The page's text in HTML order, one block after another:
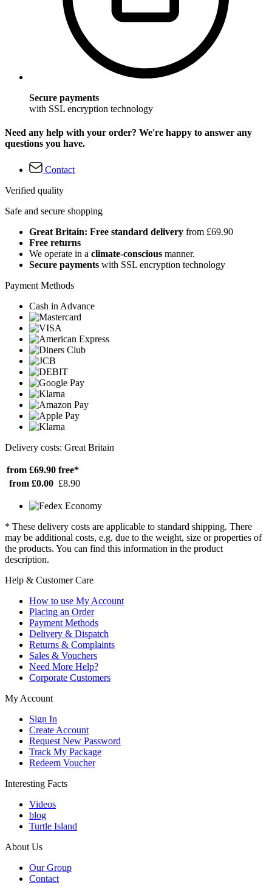
Secure payments
with SSL encryption technology
Need any help with your order? We're happy to answer any
questions you have.
Contact
Verified quality
Safe and secure shopping
Great Britain: Free standard delivery from £69.90
Free returns
We operate in a climate-conscious manner.
Secure payments with SSL encryption technology
Payment Methods
Cash in Advance
Delivery costs: Great Britain
from £69.90 free*
from £0.00 £8.90
* These delivery costs are applicable to standard shipping. There
may be additional costs, e.g. due to the weight, size or properties of
the products. You can find this information in the product
description.
Help & Customer Care
How to use My Account
Placing an Order
Payment Methods
Delivery & Dispatch
Returns & Complaints
Sales & Vouchers
Need More Help?
Corporate Customers
My Account
Sign In
Create Account
Request New Password
Track My Package
Redeem Voucher
Interesting Facts
Videos
blog
Turtle Island
About Us
Our Group
Contact